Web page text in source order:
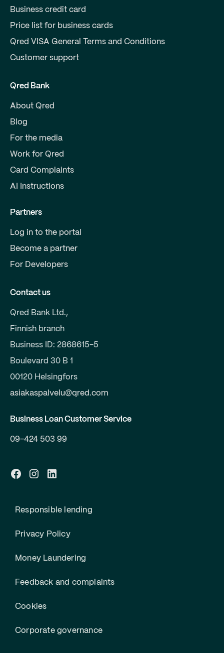
Business credit card
Price list for business cards
Qred VISA General Terms and Conditions
Customer support
Qred Bank
About Qred
Blog
For the media
Work for Qred
Card Complaints
AI Instructions
Partners
Log in to the portal
Become a partner
For Developers
Contact us
Qred Bank Ltd.,
Finnish branch
Business ID: 2868615-5
Boulevard 30 B 1
00120 Helsingfors
asiakaspalvelu@qred.com
Business Loan Customer Service
09-424 503 99
Responsible lending
Privacy Policy
Money Laundering
Feedback and complaints
Cookies
Corporate governance